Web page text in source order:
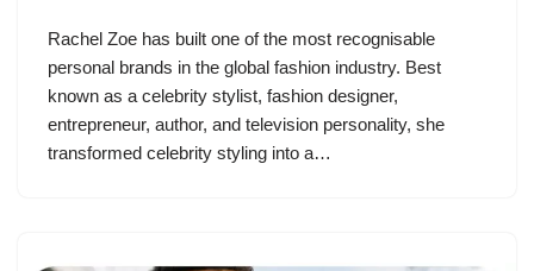
Rachel Zoe has built one of the most recognisable
personal brands in the global fashion industry. Best
known as a celebrity stylist, fashion designer,
entrepreneur, author, and television personality, she
transformed celebrity styling into a…